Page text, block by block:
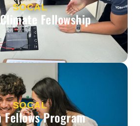
SOCAL
Fellowship
SOCAL
Fellows Program